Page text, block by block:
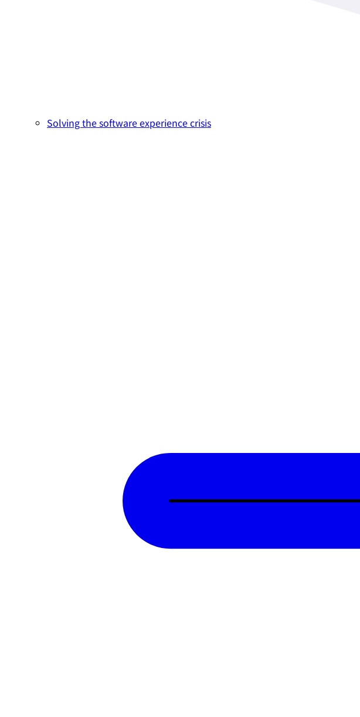
Solving the software experience crisis